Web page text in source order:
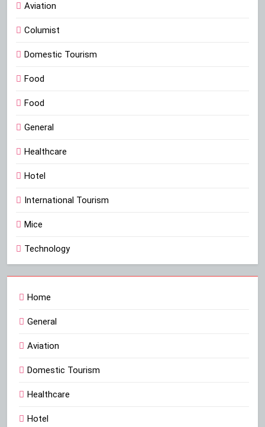
Aviation
Columist
Domestic Tourism
Food
Food
General
Healthcare
Hotel
International Tourism
Mice
Technology
Home
General
Aviation
Domestic Tourism
Healthcare
Hotel